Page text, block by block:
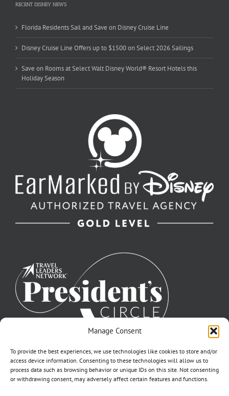
Manage Consent
To provide the best experiences, we use technologies like cookies to store and/or
access device information. Consenting to these technologies will allow us to
process data such as browsing behavior or unique IDs on this site. Not consenting
or withdrawing consent, may adversely affect certain features and functions.
RECENT DISNEY NEWS
Florida Residents Sail and Save on Disney Cruise Line
Disney Cruise Line Offers up to $1500 on Select 2026 Sailings
Save on Rooms at Select Walt Disney World® Resort Hotels this
Holiday Season